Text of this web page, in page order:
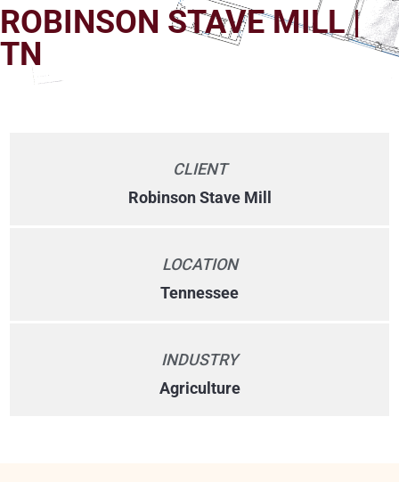
ROBINSON STAVE MILL |
TN
CLIENT
Robinson Stave Mill
LOCATION
Tennessee
INDUSTRY
Agriculture